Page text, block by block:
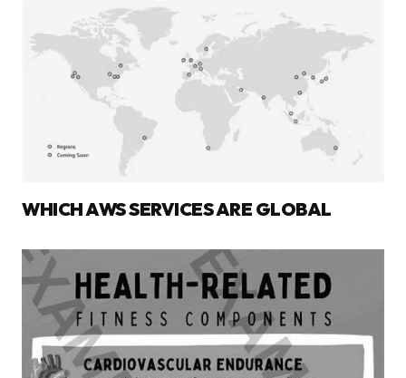
WHICH AWS SERVICES ARE GLOBAL